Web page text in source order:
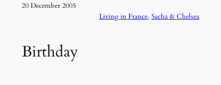
20 December 2005
Living in France, Sacha & Chelsea
Birthday